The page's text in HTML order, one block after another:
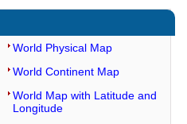
World Physical Map
World Continent Map
World Map with Latitude and
Longitude